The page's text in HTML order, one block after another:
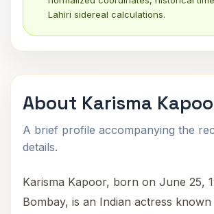
Lahiri sidereal calculations.
About Karisma
A brief profile accompanying the
details.
Karisma Kapoor, born on June 25,
Bombay, is an Indian actress